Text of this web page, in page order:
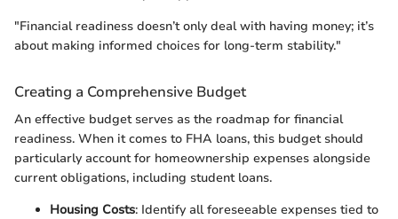
"Financial readiness doesn’t only deal with having money; it’s
about making informed choices for long-term stability."
Creating a Comprehensive Budget
An effective budget serves as the roadmap for financial
readiness. When it comes to FHA loans, this budget should
particularly account for homeownership expenses alongside
current obligations, including student loans.
Housing Costs: Identify all foreseeable expenses tied to